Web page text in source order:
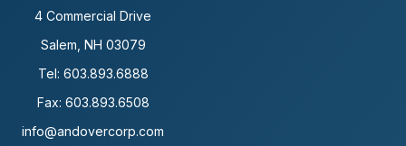
4 Commercial Drive
Salem, NH 03079
Tel: 603.893.6888
Fax: 603.893.6508
info@andovercorp.com